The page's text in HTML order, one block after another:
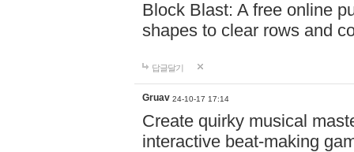
Block Blast: A free online
shapes to clear rows and
답글달기
Gruav 24-10-17 17:14
Create quirky musical
interactive beat-making